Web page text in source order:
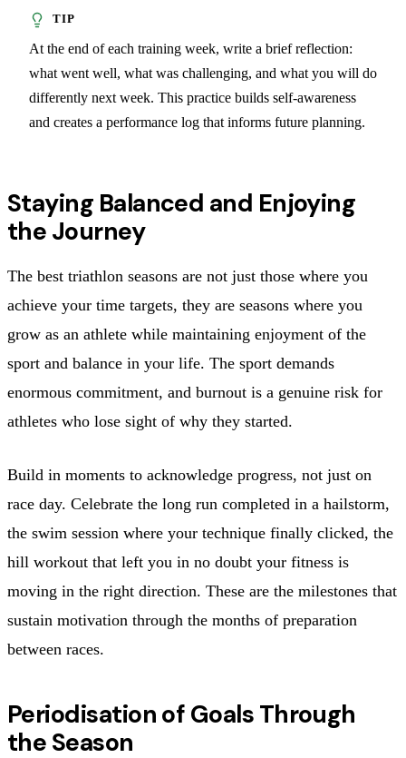
At the end of each training week, write a brief reflection:
what went well, what was challenging, and what you will do
differently next week. This practice builds self-awareness
and creates a performance log that informs future planning.
Staying Balanced and Enjoying
the Journey
The best triathlon seasons are not just those where you
achieve your time targets, they are seasons where you
grow as an athlete while maintaining enjoyment of the
sport and balance in your life. The sport demands
enormous commitment, and burnout is a genuine risk for
athletes who lose sight of why they started.
Build in moments to acknowledge progress, not just on
race day. Celebrate the long run completed in a hailstorm,
the swim session where your technique finally clicked, the
hill workout that left you in no doubt your fitness is
moving in the right direction. These are the milestones that
sustain motivation through the months of preparation
between races.
Periodisation of Goals Through
the Season